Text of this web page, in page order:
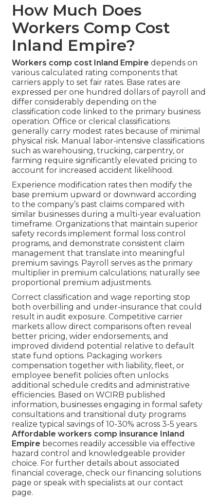
How Much Does
Workers Comp Cost
Inland Empire?
Workers comp cost Inland Empire depends on
various calculated rating components that
carriers apply to set fair rates. Base rates are
expressed per one hundred dollars of payroll and
differ considerably depending on the
classification code linked to the primary business
operation. Office or clerical classifications
generally carry modest rates because of minimal
physical risk. Manual labor-intensive classifications
such as warehousing, trucking, carpentry, or
farming require significantly elevated pricing to
account for increased accident likelihood.
Experience modification rates then modify the
base premium upward or downward according
to the company’s past claims compared with
similar businesses during a multi-year evaluation
timeframe. Organizations that maintain superior
safety records implement formal loss control
programs, and demonstrate consistent claim
management that translate into meaningful
premium savings. Payroll serves as the primary
multiplier in premium calculations; naturally see
proportional premium adjustments.
Correct classification and wage reporting stop
both overbilling and under-insurance that could
result in audit exposure. Competitive carrier
markets allow direct comparisons often reveal
better pricing, wider endorsements, and
improved dividend potential relative to default
state fund options. Packaging workers
compensation together with liability, fleet, or
employee benefit policies often unlocks
additional schedule credits and administrative
efficiencies. Based on WCIRB published
information, businesses engaging in formal safety
consultations and transitional duty programs
realize typical savings of 10-30% across 3-5 years.
Affordable workers comp insurance Inland
Empire becomes readily accessible via effective
hazard control and knowledgeable provider
choice. For further details about associated
financial coverage, check our financing solutions
page or speak with specialists at our contact
page.